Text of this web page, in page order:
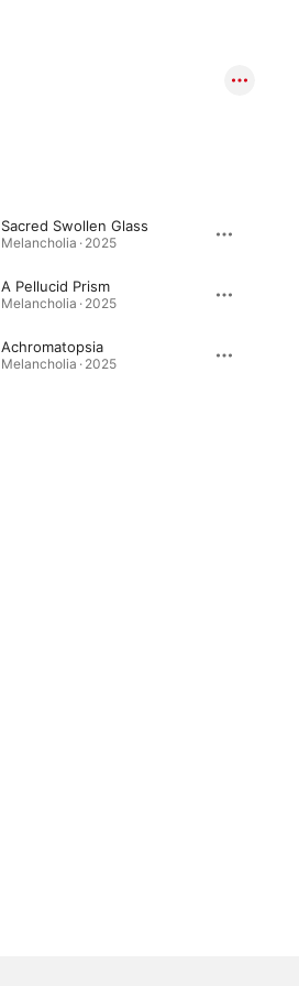
Sacred Swollen Glass
Melancholia · 2025
A Pellucid Prism
Melancholia · 2025
Achromatopsia
Melancholia · 2025